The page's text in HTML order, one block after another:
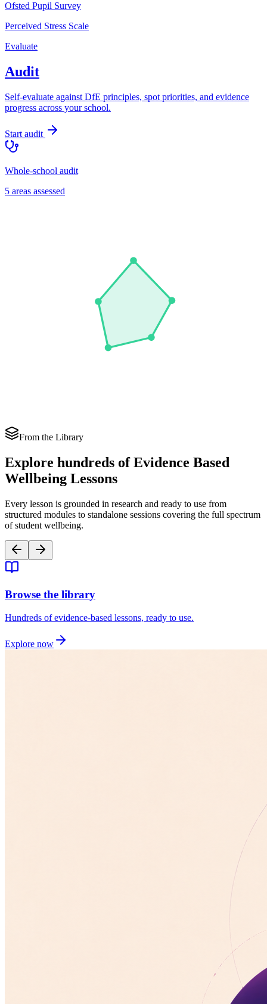
Ofsted Pupil Survey
Perceived Stress Scale
Evaluate
Audit
Self-evaluate against DfE principles, spot priorities, and evidence
progress across your school.
Start audit
Whole-school audit
5 areas assessed
From the Library
Explore hundreds of Evidence Based
Wellbeing Lessons
Every lesson is grounded in research and ready to use from
structured modules to standalone sessions covering the full spectrum
of student wellbeing.
Browse the library
Hundreds of evidence-based lessons, ready to use.
Explore now